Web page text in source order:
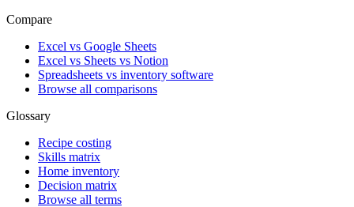
Compare
Excel vs Google Sheets
Excel vs Sheets vs Notion
Spreadsheets vs inventory software
Browse all comparisons
Glossary
Recipe costing
Skills matrix
Home inventory
Decision matrix
Browse all terms